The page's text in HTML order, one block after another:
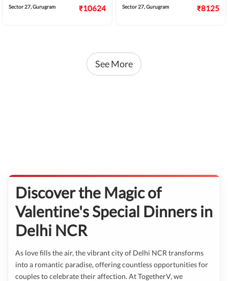
service that will make him/her feel the
Sector 27, Gurugram ₹10624
dinner and relive in romance.
Sector 27, Gurugram ₹8125
See More
Discover the Magic of
Valentine's Special Dinners in
Delhi NCR
As love fills the air, the vibrant city of Delhi NCR transforms
into a romantic paradise, offering countless opportunities for
couples to celebrate their affection. At TogetherV, we